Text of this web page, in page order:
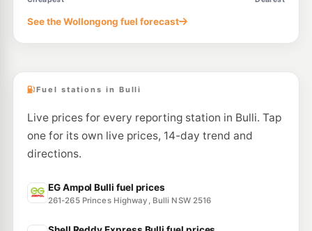
Ampol Foodary Wollongong North
See the Wollongong fuel forecast
Fuel stations in Bulli
Live prices for every reporting station in Bulli. Tap
one for its own live prices, 14-day trend and
directions.
EG Ampol Bulli fuel prices
261-265 Princes Highway, Bulli NSW 2516